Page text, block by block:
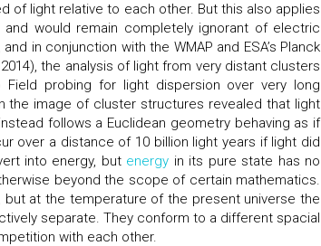
of light relative to each other. But this also applies
would remain completely ignorant of electric
in conjunction with the WMAP and ESA’s Planck
the analysis of light from very distant clusters
probing for light dispersion over very long
the image of cluster structures revealed that light
follows a Euclidean geometry behaving as if
over a distance of 10 billion light years if light did
into energy, but energy in its pure state has no
beyond the scope of certain mathematics.
at the temperature of the present universe the
separate. They conform to a different spacial
with each other.